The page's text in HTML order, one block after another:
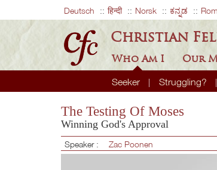
Deutsch हिन्दी Norsk ಕನ್ನಡ
Christian
Who Am I
Seeker Struggling?
Our
The Testing Of Moses
Winning God's Approval
Speaker : Zac Poonen